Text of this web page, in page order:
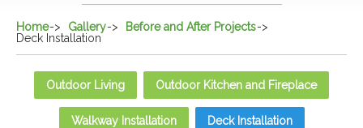
Home Gallery
Before and After Projects
Deck Installation
Outdoor Living Outdoor Kitchen and Fireplace
Walkway Installation Deck Installation